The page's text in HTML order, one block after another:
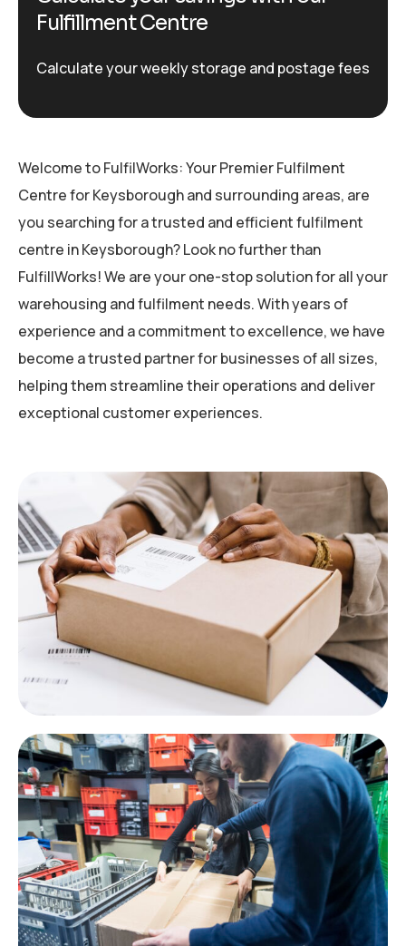
Fulfillment Centre
Calculate your weekly storage and postage fees
Welcome to FulfilWorks: Your Premier Fulfilment
Centre for Keysborough and surrounding areas, are
you searching for a trusted and efficient fulfilment
centre in Keysborough? Look no further than
FulfillWorks! We are your one-stop solution for all your
warehousing and fulfilment needs. With years of
experience and a commitment to excellence, we have
become a trusted partner for businesses of all sizes,
helping them streamline their operations and deliver
exceptional customer experiences.